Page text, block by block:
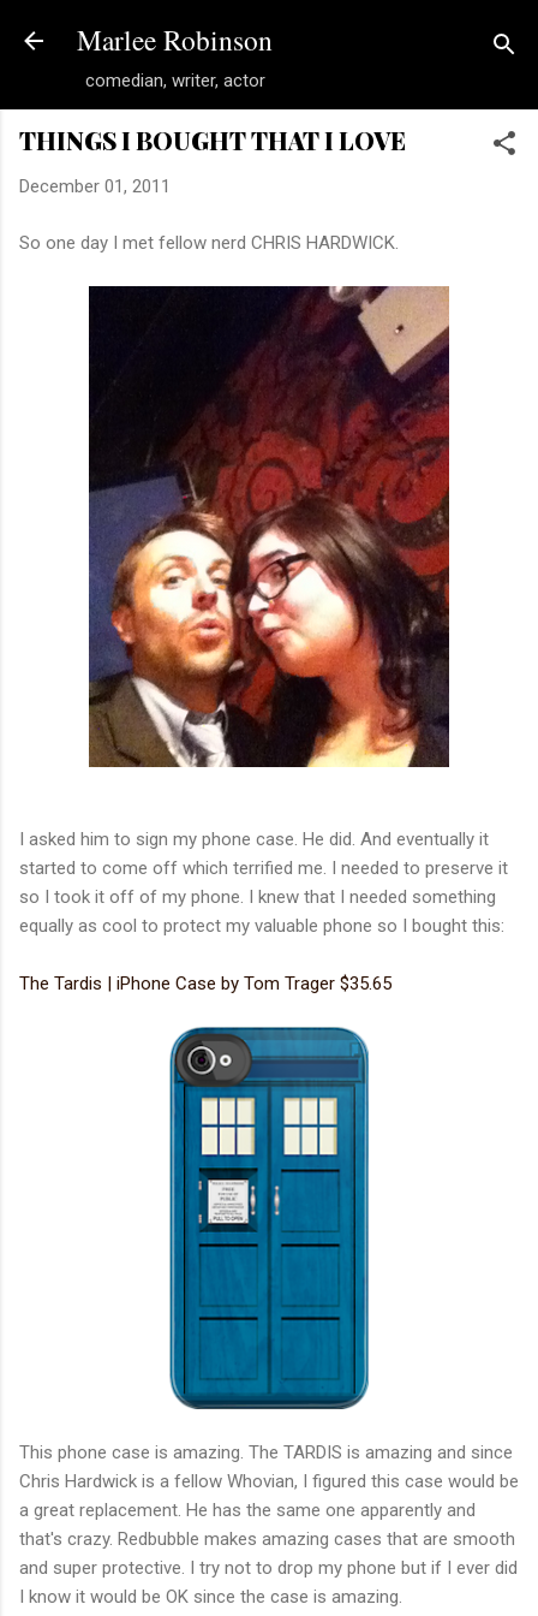
Skip to main content
Marlee Robinson
comedian, writer, actor
THINGS I BOUGHT THAT I LOVE
December 01, 2011
So one day I met fellow nerd CHRIS HARDWICK.
I asked him to sign my phone case. He did. And eventually it
started to come off which terrified me. I needed to preserve it
so I took it off of my phone. I knew that I needed something
equally as cool to protect my valuable phone so I bought this:
The Tardis | iPhone Case by Tom Trager $35.65
This phone case is amazing. The TARDIS is amazing and since
Chris Hardwick is a fellow Whovian, I figured this case would be
a great replacement. He has the same one apparently and
that's crazy. Redbubble makes amazing cases that are smooth
and super protective. I try not to drop my phone but if I ever did
I know it would be OK since the case is amazing.